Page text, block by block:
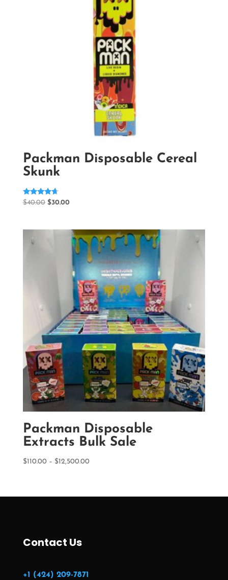
Packman Disposable Cereal
Skunk
Rated
$40.00 Original
$30.00Current
$30.00.
Packman Disposable
Extracts Bulk Sale
$110.00 – $12,500.00Price
through
Contact Us
+1 (424) 209-7871